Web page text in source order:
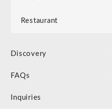
Restaurant
Discovery
FAQs
Inquiries